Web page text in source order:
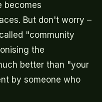
becomes
But don't worry –
"community
the
better than "your
by someone who